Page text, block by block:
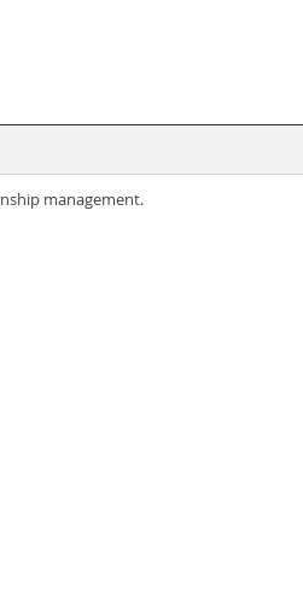
management.